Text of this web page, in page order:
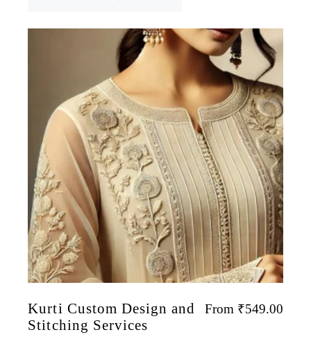
Kurti Custom Design and
Stitching Services
From ₹549.00